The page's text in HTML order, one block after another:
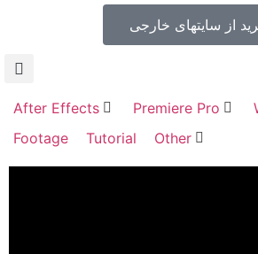
After Effects Premiere Pro
Footage
Tutorial Other
از سایتهای خارجی